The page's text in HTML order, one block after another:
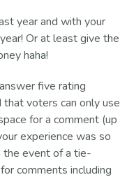
year and with your
Or at least give the
haha!
five rating
voters can only use
for a comment (up
experience was so
the event of a tie-
comments including